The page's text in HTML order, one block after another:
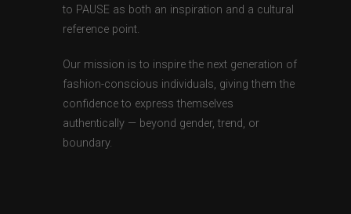
to PAUSE as both an inspiration and a cultural
reference point.
Our mission is to inspire the next generation of
fashion-conscious individuals, giving them the
confidence to express themselves
authentically — beyond gender, trend, or
boundary.